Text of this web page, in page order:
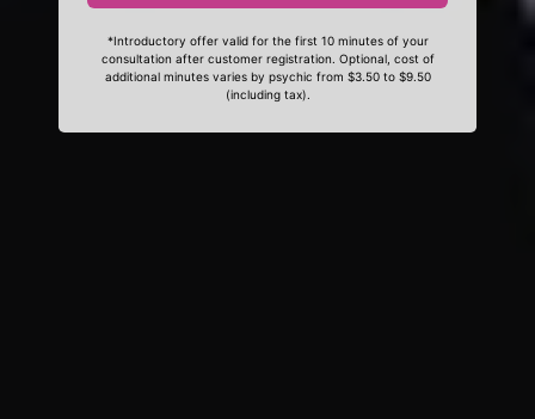
*Introductory offer valid for the first 10 minutes of your
consultation after customer registration. Optional, cost of
additional minutes varies by psychic from $3.50 to $9.50
(including tax).